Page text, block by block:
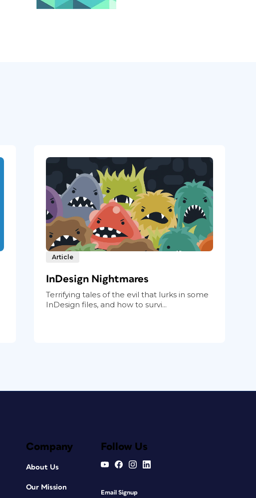
Article
InDesign Nightmares
Terrifying tales of the evil that lurks in some
InDesign files, and how to survi...
Company
About Us
Our Mission
Follow Us
Email Signup